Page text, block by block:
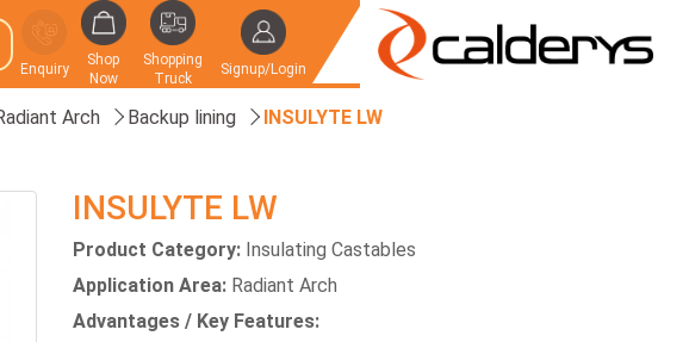
Enquiry
Shop
Now
Shopping
Truck
Signup/Login
Arch Backup lining INSULYTE LW
INSULYTE LW
Product Category: Insulating Castables
Application Area: Radiant Arch
Advantages / Key Features: